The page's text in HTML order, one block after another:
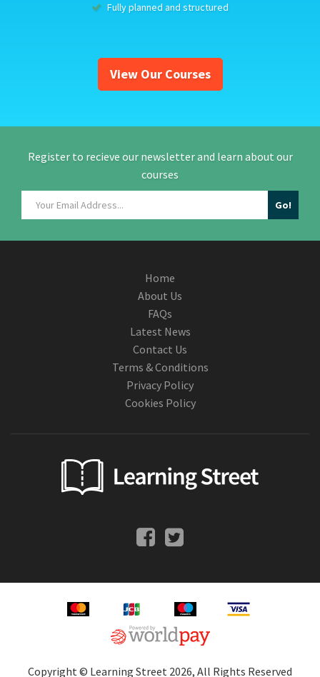
Fully planned and structured
View Our Courses
Register to recieve our newsletter and learn about our
courses
Home
About Us
FAQs
Latest News
Contact Us
Terms & Conditions
Privacy Policy
Cookies Policy
Copyright © Learning Street 2026, All Rights Reserved